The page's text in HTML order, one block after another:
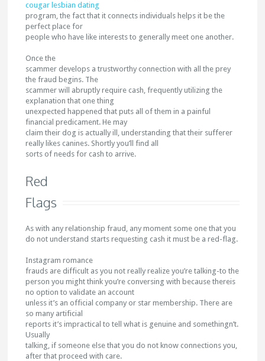
cougar lesbian dating
program, the fact that it connects individuals helps it be the
perfect place for
people who have like interests to generally meet one another.
Once the
scammer develops a trustworthy connection with all the prey
the fraud begins. The
scammer will abruptly require cash, frequently utilizing the
explanation that one thing
unexpected happened that puts all of them in a painful
financial predicament. He may
claim their dog is actually ill, understanding that their sufferer
really likes canines. Shortly you’ll find all
sorts of needs for cash to arrive.
Red
Flags
As with any relationship fraud, any moment some one that you
do not understand starts requesting cash it must be a red-flag.
Instagram romance
frauds are difficult as you not really realize you’re talking-to the
person you might think you’re conversing with because thereis
no option to validate an account
unless it’s an official company or star membership. There are
so many artificial
reports it’s impractical to tell what is genuine and somethingn’t.
Usually
talking, if someone else that you do not know connections you,
after that proceed with care.